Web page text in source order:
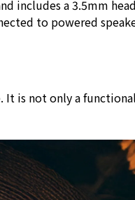
includes a 3.5mm
to powered
is not only a